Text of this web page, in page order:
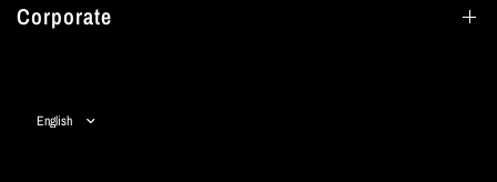
Corporate
country/region